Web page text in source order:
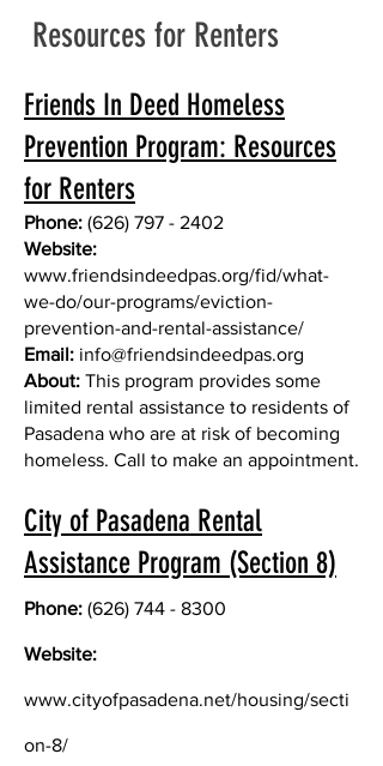
Resources for Renters
Friends In Deed Homeless
Prevention Program: Resources
for Renters
Phone: (626) 797 - 2402
Website:
www.friendsindeedpas.org/fid/what-
we-do/our-programs/eviction-
prevention-and-rental-assistance/
Email: info@friendsindeedpas.org
About: This program provides some
limited rental assistance to residents of
Pasadena who are at risk of becoming
homeless. Call to make an appointment.
City of Pasadena Rental
Assistance Program (Section 8)
Phone: (626) 744 - 8300
Website:
www.cityofpasadena.net/housing/secti
on-8/